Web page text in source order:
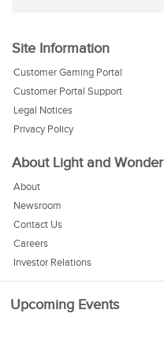
Site Information
Customer Gaming Portal
Customer Portal Support
Legal Notices
Privacy Policy
About Light and Wonder
About
Newsroom
Contact Us
Careers
Investor Relations
Upcoming Events